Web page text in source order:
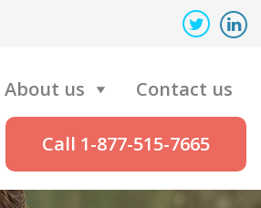
About us Contact us
Call 1-877-515-7665